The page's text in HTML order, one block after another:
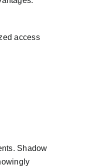
access
Shadow